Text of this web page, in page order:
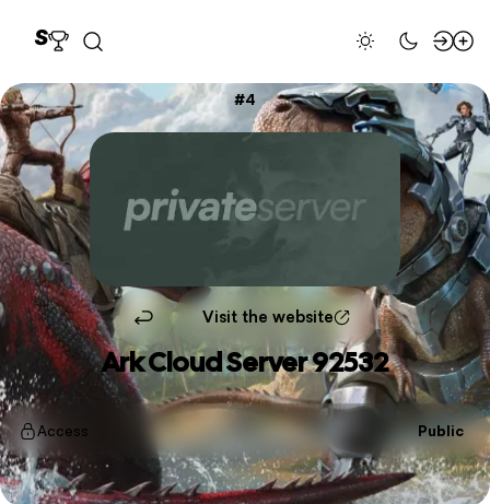
Ark Cloud Server 92532
Access Public
4
Visit the website